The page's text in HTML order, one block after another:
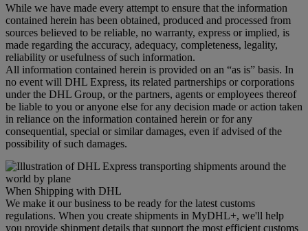
While we have made every attempt to ensure that the information
contained herein has been obtained, produced and processed from
sources believed to be reliable, no warranty, express or implied, is
made regarding the accuracy, adequacy, completeness, legality,
reliability or usefulness of such information.
All information contained herein is provided on an “as is” basis. In
no event will DHL Express, its related partnerships or corporations
under the DHL Group, or the partners, agents or employees thereof
be liable to you or anyone else for any decision made or action taken
in reliance on the information contained herein or for any
consequential, special or similar damages, even if advised of the
possibility of such damages.
When Shipping with DHL
We make it our business to be ready for the latest customs
regulations. When you create shipments in MyDHL+, we'll help
you provide shipment details that support the most efficient customs